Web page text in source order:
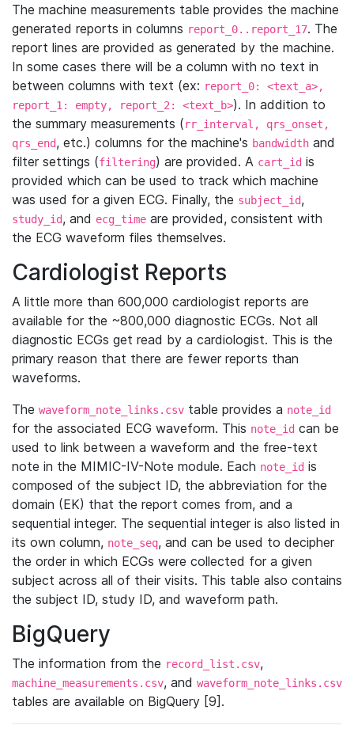
The machine measurements table provides the machine
generated reports in columns report_0..report_17. The
report lines are provided as generated by the machine.
In some cases there will be a column with no text in
between columns with text (ex: report_0: <text_a>,
report_1: empty, report_2: <text_b>). In addition to
the summary measurements (rr_interval, qrs_onset,
qrs_end, etc.) columns for the machine's bandwidth and
filter settings (filtering) are provided. A cart_id is
provided which can be used to track which machine
was used for a given ECG. Finally, the subject_id,
study_id, and ecg_time are provided, consistent with
the ECG waveform files themselves.
Cardiologist Reports
A little more than 600,000 cardiologist reports are
available for the ~800,000 diagnostic ECGs. Not all
diagnostic ECGs get read by a cardiologist. This is the
primary reason that there are fewer reports than
waveforms.
The waveform_note_links.csv table provides a note_id
for the associated ECG waveform. This note_id can be
used to link between a waveform and the free-text
note in the MIMIC-IV-Note module. Each note_id is
composed of the subject ID, the abbreviation for the
domain (EK) that the report comes from, and a
sequential integer. The sequential integer is also listed in
its own column, note_seq, and can be used to decipher
the order in which ECGs were collected for a given
subject across all of their visits. This table also contains
the subject ID, study ID, and waveform path.
BigQuery
The information from the record_list.csv,
machine_measurements.csv, and waveform_note_links.csv
tables are available on BigQuery [9].